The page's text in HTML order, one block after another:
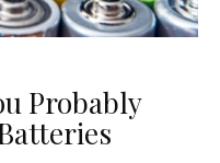
Probably